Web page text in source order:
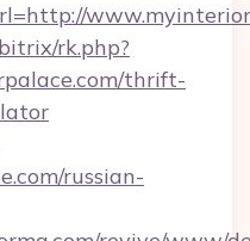
rk.php?
thrift-
russian-